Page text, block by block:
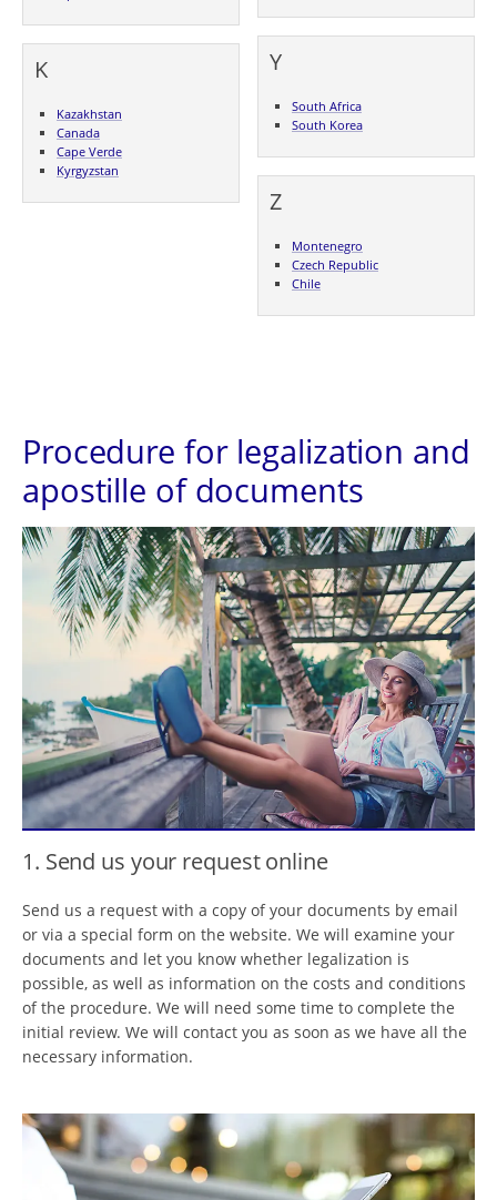
K
Kazakhstan
Canada
Cape Verde
Kyrgyzstan
Y
South Africa
South Korea
Z
Montenegro
Czech Republic
Chile
Procedure for legalization and
apostille of documents
1. Send us your request online
Send us a request with a copy of your documents by email
or via a special form on the website. We will examine your
documents and let you know whether legalization is
possible, as well as information on the costs and conditions
of the procedure. We will need some time to complete the
initial review. We will contact you as soon as we have all the
necessary information.